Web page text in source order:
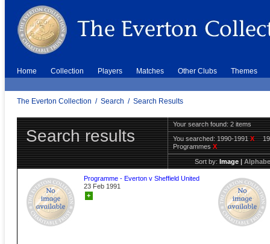
Home Collection Players Matches Other Clubs Themes
The Everton Collection / Search / Search Results
Search results
Your search found: 2 items
You searched:1990-1991X
ProgrammesX
Sort by:Image|
Programme - Everton v Sheffield United
23 Feb 1991
+